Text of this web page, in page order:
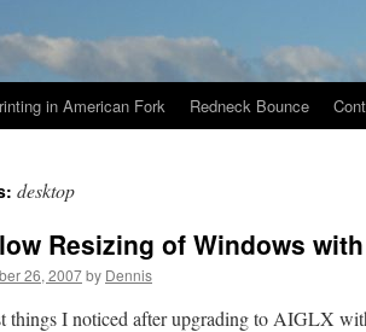
in American Fork Redneck Bounce
desktop
Resizing of Windows
26, 2007by Dennis
things I noticed after upgrading to AIGLX